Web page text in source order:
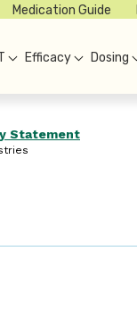
Medication Guide
Efficacy Dosing
Statement